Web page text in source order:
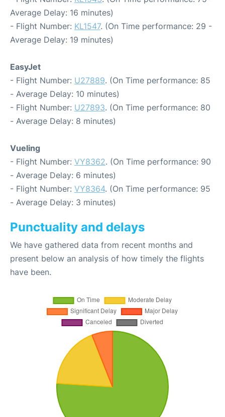
Average Delay: 16 minutes)
- Flight Number: KL1547. (On Time performance: 29 -
Average Delay: 19 minutes)
EasyJet
- Flight Number: U27889. (On Time performance: 85
- Average Delay: 10 minutes)
- Flight Number: U27893. (On Time performance: 80
- Average Delay: 8 minutes)
Vueling
- Flight Number: VY8362. (On Time performance: 90
- Average Delay: 6 minutes)
- Flight Number: VY8364. (On Time performance: 95
- Average Delay: 3 minutes)
Punctuality and delays
We have gathered data from recent months and
present below an analysis of how timely the flights
have been.